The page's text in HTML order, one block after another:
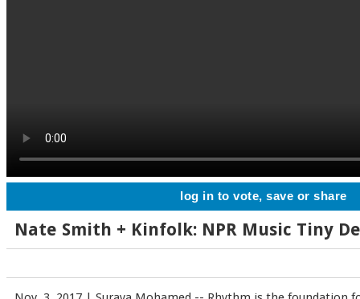
log in to vote, save or share
Nate Smith + Kinfolk: NPR Music Tiny